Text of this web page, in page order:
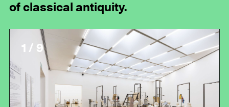
of classical antiquity.
1 / 9